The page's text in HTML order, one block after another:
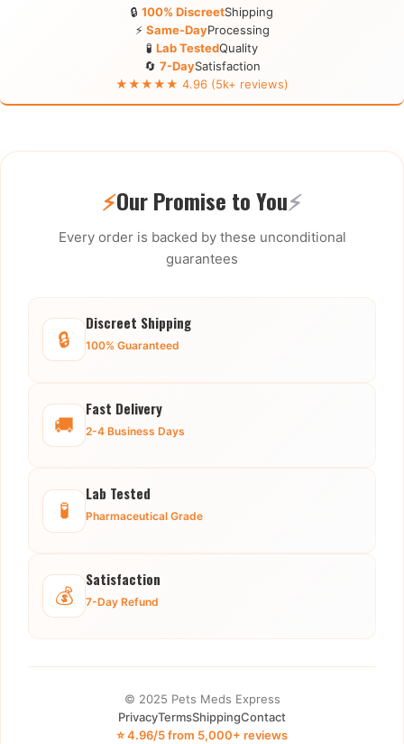
🔒 100% DiscreetShipping
⚡ Same-DayProcessing
🧪 Lab TestedQuality
🔄 7-DaySatisfaction
★★★★★ 4.96 (5k+ reviews)
⚡Our Promise to You⚡
Every order is backed by these unconditional
guarantees
🔒
Discreet Shipping
100% Guaranteed
🚚
Fast Delivery
2-4 Business Days
🧪
Lab Tested
Pharmaceutical Grade
💰
Satisfaction
7-Day Refund
© 2025 Pets Meds Express
PrivacyTermsShippingContact
⭐ 4.96/5 from 5,000+ reviews